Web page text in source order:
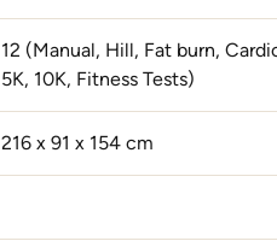
12 (Manual, Hill, Fat burn,
5K, 10K, Fitness Tests)
216 x 91 x 154 cm